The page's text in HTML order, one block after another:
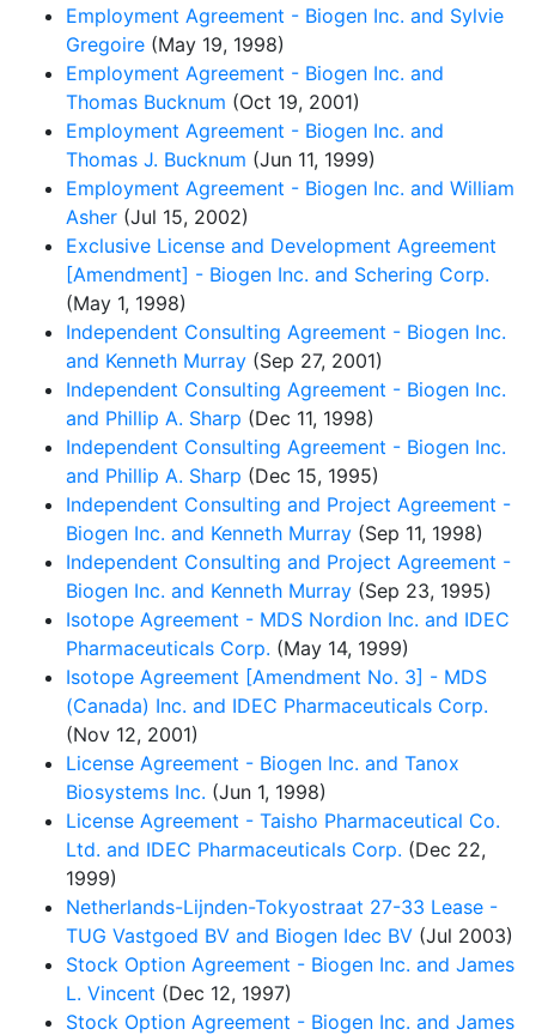
Employment Agreement - Biogen Inc. and Sylvie
Gregoire (May 19, 1998)
Employment Agreement - Biogen Inc. and
Thomas Bucknum (Oct 19, 2001)
Employment Agreement - Biogen Inc. and
Thomas J. Bucknum (Jun 11, 1999)
Employment Agreement - Biogen Inc. and William
Asher (Jul 15, 2002)
Exclusive License and Development Agreement
[Amendment] - Biogen Inc. and Schering Corp.
(May 1, 1998)
Independent Consulting Agreement - Biogen Inc.
and Kenneth Murray (Sep 27, 2001)
Independent Consulting Agreement - Biogen Inc.
and Phillip A. Sharp (Dec 11, 1998)
Independent Consulting Agreement - Biogen Inc.
and Phillip A. Sharp (Dec 15, 1995)
Independent Consulting and Project Agreement -
Biogen Inc. and Kenneth Murray (Sep 11, 1998)
Independent Consulting and Project Agreement -
Biogen Inc. and Kenneth Murray (Sep 23, 1995)
Isotope Agreement - MDS Nordion Inc. and IDEC
Pharmaceuticals Corp. (May 14, 1999)
Isotope Agreement [Amendment No. 3] - MDS
(Canada) Inc. and IDEC Pharmaceuticals Corp.
(Nov 12, 2001)
License Agreement - Biogen Inc. and Tanox
Biosystems Inc. (Jun 1, 1998)
License Agreement - Taisho Pharmaceutical Co.
Ltd. and IDEC Pharmaceuticals Corp. (Dec 22,
1999)
Netherlands-Lijnden-Tokyostraat 27-33 Lease -
TUG Vastgoed BV and Biogen Idec BV (Jul 2003)
Stock Option Agreement - Biogen Inc. and James
L. Vincent (Dec 12, 1997)
Stock Option Agreement - Biogen Inc. and James